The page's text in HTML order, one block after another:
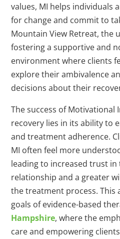
values, MI helps individuals
for change and commit to
Mountain View Retreat, the
fostering a supportive and
environment where clients
explore their ambivalence
decisions about their
The success of
recovery lies in its ability to
and treatment adherence.
MI often feel more
leading to increased trust
relationship and a greater
the treatment process. This
goals of evidence-based
Hampshire, where the
care and empowering